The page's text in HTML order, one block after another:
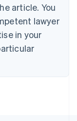
article. You
lawyer
in your